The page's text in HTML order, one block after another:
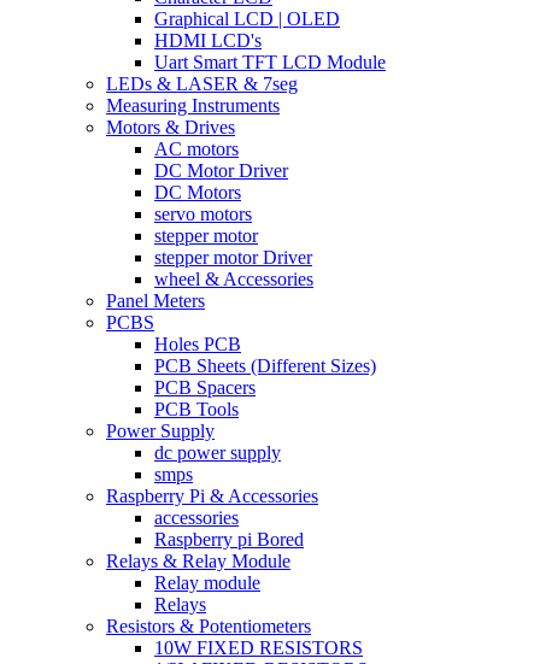
Graphical LCD | OLED
HDMI LCD's
Uart Smart TFT LCD Module
LEDs & LASER & 7seg
Measuring Instruments
Motors & Drives
AC motors
DC Motor Driver
DC Motors
servo motors
stepper motor
stepper motor Driver
wheel & Accessories
Panel Meters
PCBS
Holes PCB
PCB Sheets (Different Sizes)
PCB Spacers
PCB Tools
Power Supply
dc power supply
smps
Raspberry Pi & Accessories
accessories
Raspberry pi Bored
Relays & Relay Module
Relay module
Relays
Resistors & Potentiometers
10W FIXED RESISTORS